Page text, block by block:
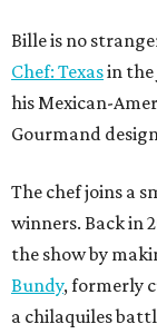
Bille is no
Chef: Texasin the
his Mexican-
Gourmand
The chef joins a
winners. Back in
the show by
Bundy, formerly
a chilaquiles